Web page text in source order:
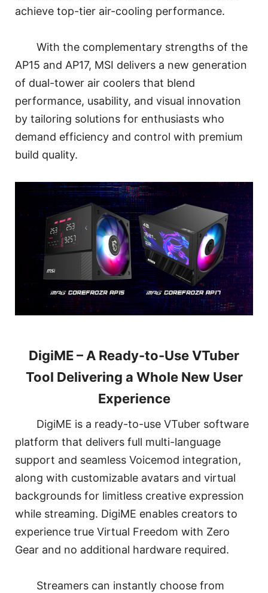
achieve top-tier air-cooling performance.
With the complementary strengths of the
AP15 and AP17, MSI delivers a new generation
of dual-tower air coolers that blend
performance, usability, and visual innovation
by tailoring solutions for enthusiasts who
demand efficiency and control with premium
build quality.
DigiME – A Ready-to-Use VTuber
Tool Delivering a Whole New User
Experience
DigiME is a ready-to-use VTuber software
platform that delivers full multi-language
support and seamless Voicemod integration,
along with customizable avatars and virtual
backgrounds for limitless creative expression
while streaming. DigiME enables creators to
experience true Virtual Freedom with Zero
Gear and no additional hardware required.
Streamers can instantly choose from